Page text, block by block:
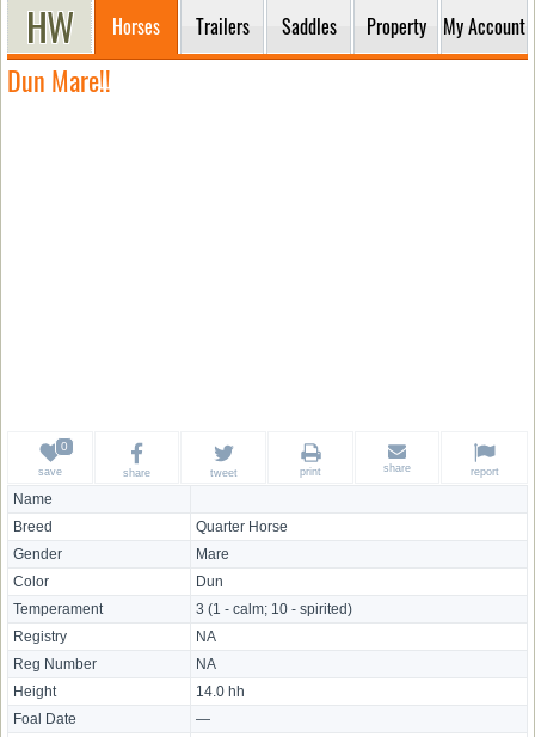
Horses Trailers Saddles Property My Account
Dun Mare!!
Name
Breed
Quarter Horse
Gender
Mare
Color
Dun
Temperament
3 (1 - calm; 10 - spirited)
Registry
NA
Reg Number
NA
Height
14.0 hh
Foal Date
—
save share tweet print share report